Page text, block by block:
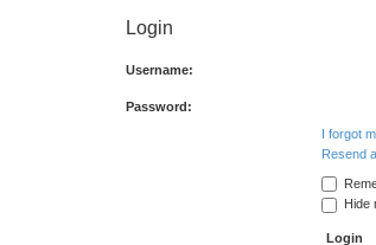
Login
Username:
Password:
I forgot
Resend
Hide